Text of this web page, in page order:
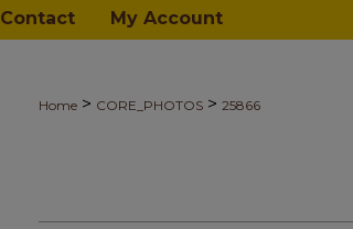
Contact My Account
Home > CORE_PHOTOS > 25866